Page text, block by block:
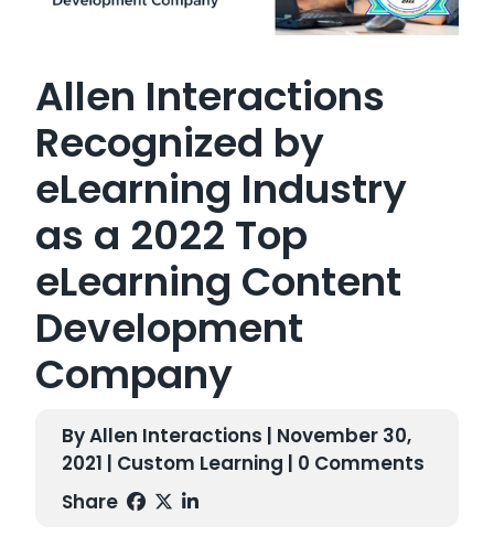
Allen Interactions
Recognized by
eLearning Industry
as a 2022 Top
eLearning Content
Development
Company
By Allen Interactions | November 30,
2021 | Custom Learning | 0 Comments
Share